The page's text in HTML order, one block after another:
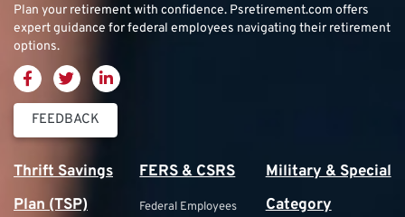
Plan your retirement with confidence. Psretirement.com offers
expert guidance for federal employees navigating their retirement
options.
FEEDBACK
Thrift Savings
Plan (TSP)
FERS & CSRS
Federal Employees
Military & Special
Category